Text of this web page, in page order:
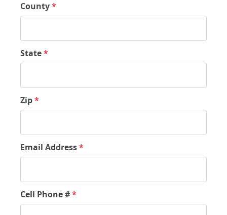
County*
State*
Zip*
Email Address*
Cell Phone #*